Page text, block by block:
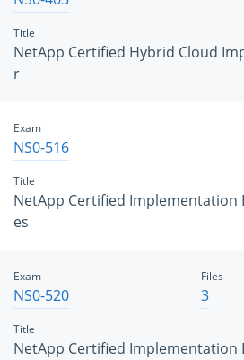
Title
NetApp Certified Hybrid Cloud
r
Exam
NS0-516
Title
NetApp Certified Implementation
es
Exam
NS0-520
Title
NetApp Certified Implementation
Files
3